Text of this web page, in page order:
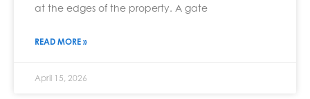
at the edges of the property. A gate
READ MORE »
April 15, 2026